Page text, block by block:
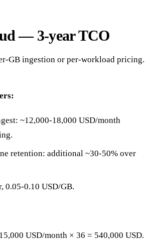
— 3-year TCO
GB ingestion or per-workload pricing.
~12,000-18,000 USD/month
retention: additional ~30-50% over
0.05-0.10 USD/GB.
USD/month × 36 = 540,000 USD.